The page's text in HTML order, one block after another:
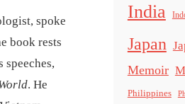
spoke
book rests
. He
India
Japan
Memoir
Philippines